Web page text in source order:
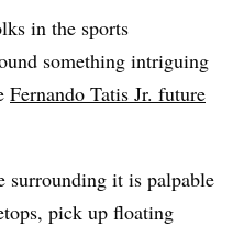
in the sports
something intriguing
Fernando Tatis Jr. future
surrounding it is palpable
pick up floating